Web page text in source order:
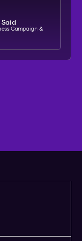
Said
Campaign &